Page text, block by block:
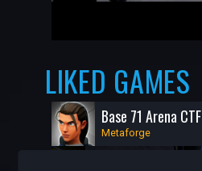
LIKED GAMES
Base 71 Arena CTF
Metaforge